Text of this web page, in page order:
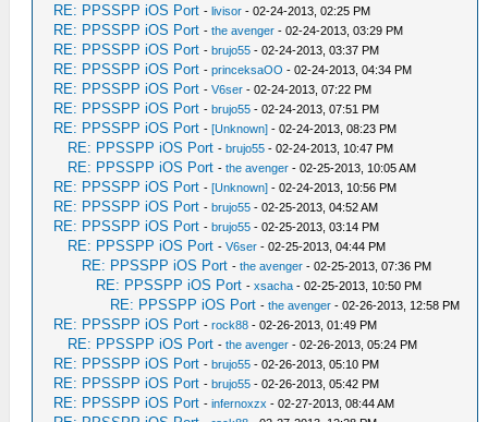
RE: PPSSPP iOS Port -livisor - 02-24-2013, 02:25 PM
RE: PPSSPP iOS Port -the avenger - 02-24-2013, 03:29 PM
RE: PPSSPP iOS Port -brujo55 - 02-24-2013, 03:37 PM
RE: PPSSPP iOS Port -princeksaOO - 02-24-2013, 04:34 PM
RE: PPSSPP iOS Port -V6ser - 02-24-2013, 07:22 PM
RE: PPSSPP iOS Port -brujo55 - 02-24-2013, 07:51 PM
RE: PPSSPP iOS Port -[Unknown] - 02-24-2013, 08:23 PM
RE: PPSSPP iOS Port -brujo55 - 02-24-2013, 10:47 PM
RE: PPSSPP iOS Port -the avenger - 02-25-2013, 10:05 AM
RE: PPSSPP iOS Port -[Unknown] - 02-24-2013, 10:56 PM
RE: PPSSPP iOS Port -brujo55 - 02-25-2013, 04:52 AM
RE: PPSSPP iOS Port -brujo55 - 02-25-2013, 03:14 PM
RE: PPSSPP iOS Port -V6ser - 02-25-2013, 04:44 PM
RE: PPSSPP iOS Port -the avenger - 02-25-2013, 07:36 PM
RE: PPSSPP iOS Port -xsacha - 02-25-2013, 10:50 PM
RE: PPSSPP iOS Port -the avenger - 02-26-2013, 12:58 PM
RE: PPSSPP iOS Port -rock88 - 02-26-2013, 01:49 PM
RE: PPSSPP iOS Port -the avenger - 02-26-2013, 05:24 PM
RE: PPSSPP iOS Port -brujo55 - 02-26-2013, 05:10 PM
RE: PPSSPP iOS Port -brujo55 - 02-26-2013, 05:42 PM
RE: PPSSPP iOS Port -infernoxzx - 02-27-2013, 08:44 AM